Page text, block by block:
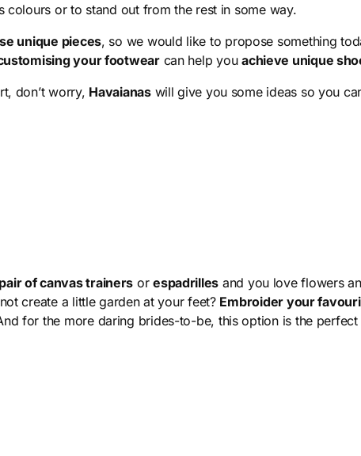
colours or to stand out from the rest in some way.
unique pieces, so we would like to propose something
your footwearcan help youachieve unique
don’t worry, Havaianaswill give you some ideas so you
of canvas trainers orespadrilles and you love flowers
create a little garden at your feet? Embroider your
for the more daring brides-to-be, this option is the perfect